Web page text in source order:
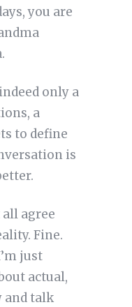
you are
only a
a
to define
is
all agree
Fine.
just
actual,
talk